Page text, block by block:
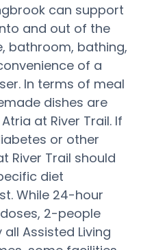
can support
and out of the
bathroom, bathing,
of a
In terms of meal
dishes are
at River Trail. If
or other
River Trail should
diet
While 24-hour
2-people
Assisted Living